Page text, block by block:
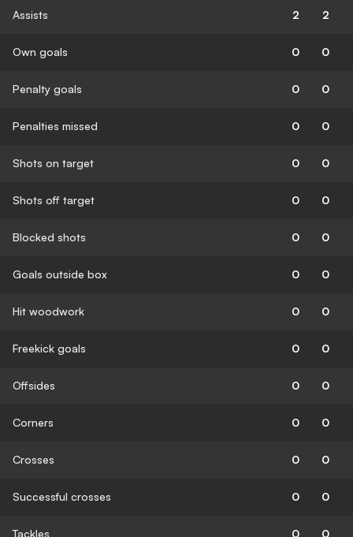
Assists 2 2
Own goals 0 0
Penalty goals 0 0
Penalties missed 0 0
Shots on target 0 0
Shots off target 0 0
Blocked shots 0 0
Goals outside box 0 0
Hit woodwork 0 0
Freekick goals 0 0
Offsides 0 0
Corners 0 0
Crosses 0 0
Successful crosses 0 0
Tackles 0 0